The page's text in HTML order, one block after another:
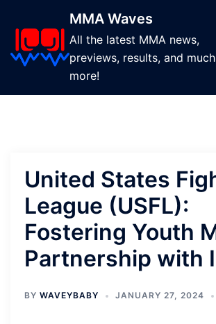
content
MMA Waves
All the latest MMA news,
previews, results, and much
more!
United States
League (USFL):
Fostering Youth
Partnership with
BY WAVEYBABY JANUARY 27, 2024